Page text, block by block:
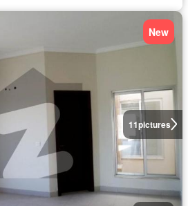
11pictures
New